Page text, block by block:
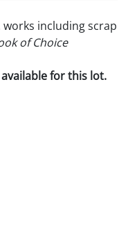
including scrap
of Choice
for this lot.